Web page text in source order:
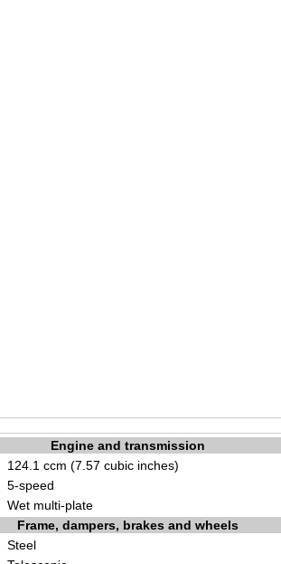
Engine and transmission
124.1 ccm (7.57 cubic inches)
5-speed
Wet multi-plate
Frame, dampers, brakes and wheels
Steel